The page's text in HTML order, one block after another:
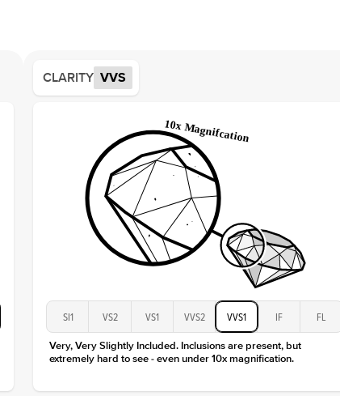
Approx. Total Carat
Center Stone
Size
Type
Color
Clarity
VVS
CLARITY VVS
SI1 VS2 VS1 VVS2 VVS1 IF FL
Very, Very Slightly Included. Inclusions are present, but
extremely hard to see - even under 10x magnification.